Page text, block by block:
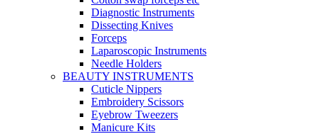
Diagnostic Instruments
Dissecting Knives
Forceps
Laparoscopic Instruments
Needle Holders
BEAUTY INSTRUMENTS
Cuticle Nippers
Embroidery Scissors
Eyebrow Tweezers
Manicure Kits